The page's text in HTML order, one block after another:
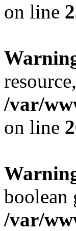
on line
/var/
on line
boolean
/var/